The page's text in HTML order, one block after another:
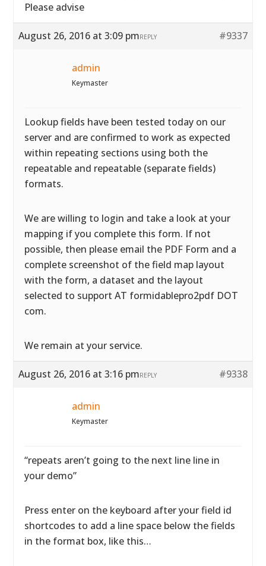
Please advise
August 26, 2016 at 3:09 pm #9337
REPLY
admin
Keymaster
Lookup fields have been tested today on our
server and are confirmed to work as expected
within repeating sections using both the
repeatable and repeatable (separate fields)
formats.
We are willing to login and take a look at your
mapping if you complete this form. If not
possible, then please email the PDF Form and a
complete screenshot of the field map layout
with the form, a dataset and the layout
selected to support AT formidablepro2pdf DOT
com.
We remain at your service.
August 26, 2016 at 3:16 pm #9338
REPLY
admin
Keymaster
“repeats aren’t going to the next line line in
your demo”
Press enter on the keyboard after your field id
shortcodes to add a line space below the fields
in the format box, like this…